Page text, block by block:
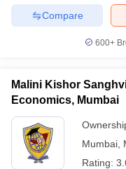
Compare
600+
Malini Kishor
Economics, Mumbai
Mumbai
Rating: